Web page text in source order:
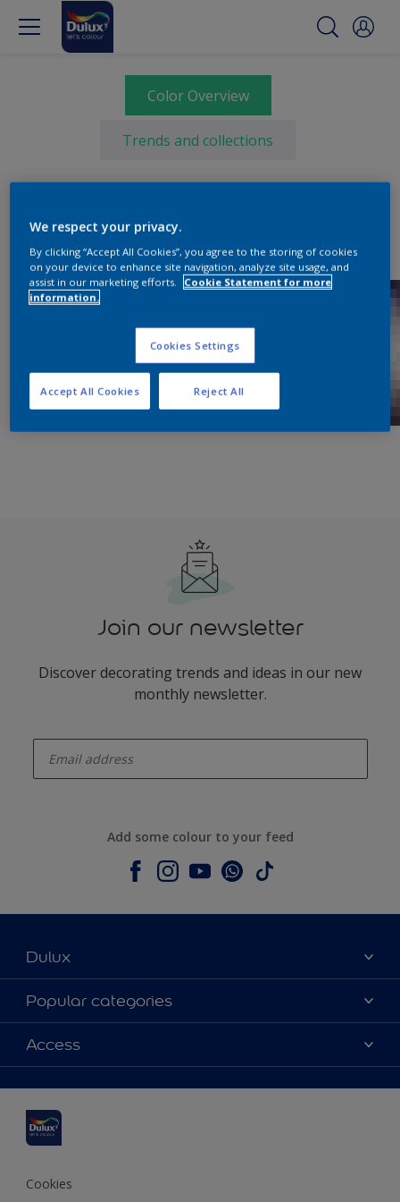
Color Overview
Trends and collections
Join our newsletter
Discover decorating trends and ideas in our new
monthly newsletter.
Add some colour to your feed
Dulux
About Dulux
Contact us
Shop Now
Popular categories
Dulux colours
Products
Decoration Ideas
Expert Help
Colour of the Year
Access
Colour Accuracy
Cookies
We respect your privacy.
By clicking “Accept All Cookies”, you agree to the storing of cookies
on your device to enhance site navigation, analyze site usage, and
assist in our marketing efforts.
Cookie Statement for more
information.
Cookies Settings
Reject All
Accept All Cookies